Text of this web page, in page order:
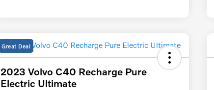
Great Deal
2023 Volvo C40 Recharge Pure
Electric Ultimate